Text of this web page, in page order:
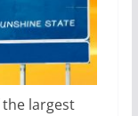
the largest